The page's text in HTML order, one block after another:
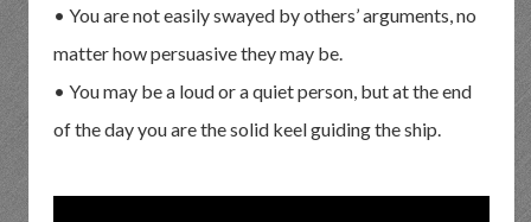
• You are not easily swayed by others’ arguments, no
matter how persuasive they may be.
• You may be a loud or a quiet person, but at the end
of the day you are the solid keel guiding the ship.